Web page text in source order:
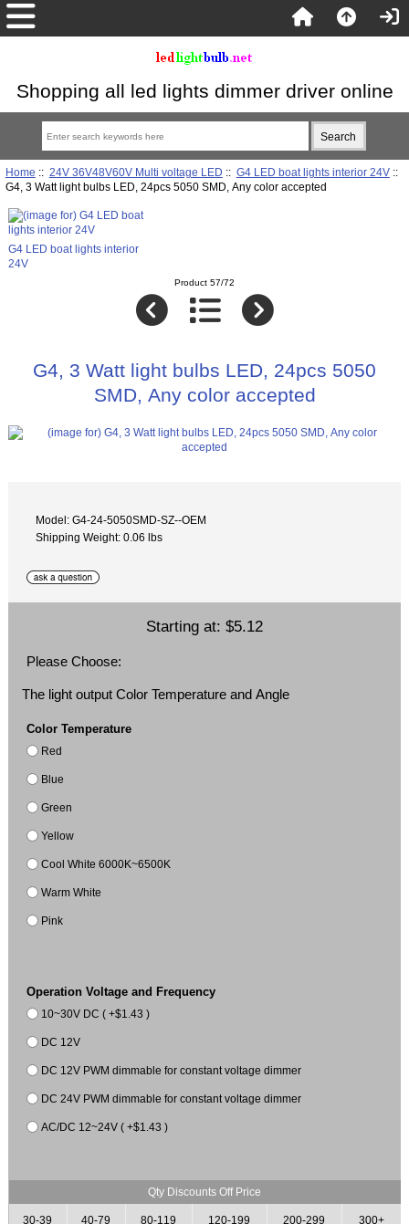
Shopping all led lights dimmer driver online
Home :: 24V 36V48V60V Multi voltage LED :: G4 LED boat lights interior 24V::
G4, 3 Watt light bulbs LED, 24pcs 5050 SMD, Any color accepted
G4 LED boat lights interior
24V
Product 57/72
G4, 3 Watt light bulbs LED, 24pcs 5050
SMD, Any color accepted
Model: G4-24-5050SMD-SZ--OEM
Shipping Weight: 0.06 lbs
Starting at: $5.12
Please Choose:
The light output Color Temperature and Angle
Color Temperature
Red
Blue
Green
Yellow
Cool White 6000K~6500K
Warm White
Pink
Operation Voltage and Frequency
10~30V DC ( +$1.43 )
DC 12V
DC 12V PWM dimmable for constant voltage dimmer
DC 24V PWM dimmable for constant voltage dimmer
AC/DC 12~24V ( +$1.43 )
Qty Discounts Off Price
30-39
40-79
80-119
120-199
200-299
300+